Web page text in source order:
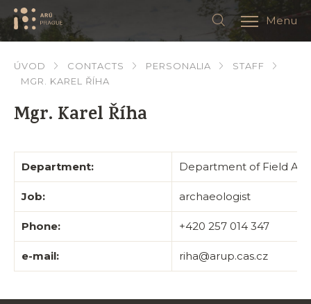
Menu
ÚVOD CONTACTS PERSONALIA
STAFF
MGR. KAREL ŘÍHA
Mgr. Karel Říha
Department: Department of Field
Job: archaeologist
Phone: +420 257 014 347
e-mail: riha@arup.cas.cz